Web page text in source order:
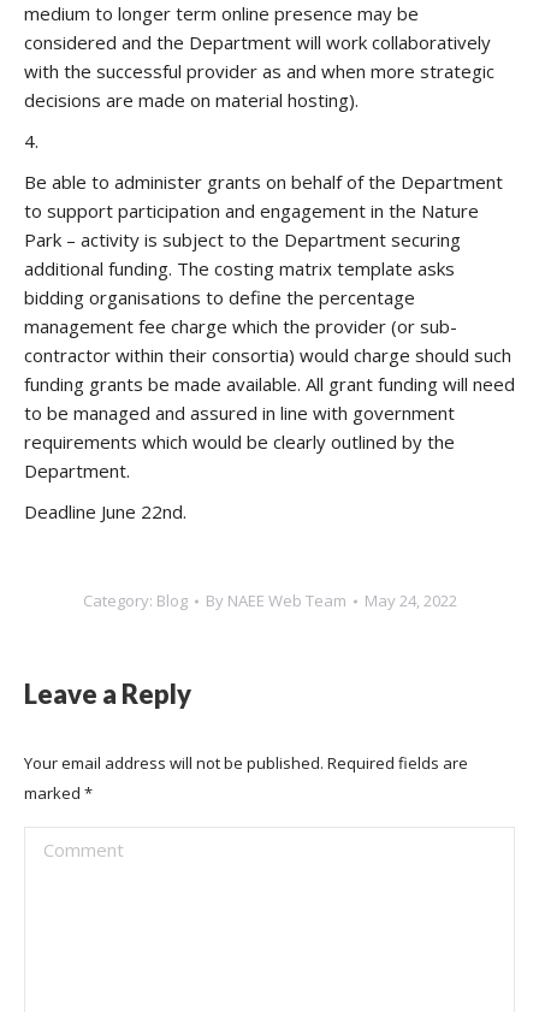
medium to longer term online presence may be
considered and the Department will work collaboratively
with the successful provider as and when more strategic
decisions are made on material hosting).
4.
Be able to administer grants on behalf of the Department
to support participation and engagement in the Nature
Park – activity is subject to the Department securing
additional funding. The costing matrix template asks
bidding organisations to define the percentage
management fee charge which the provider (or sub-
contractor within their consortia) would charge should such
funding grants be made available. All grant funding will need
to be managed and assured in line with government
requirements which would be clearly outlined by the
Department.
Deadline June 22nd.
Category: Blog By NAEE Web Team May 24, 2022
Leave a Reply
Your email address will not be published. Required fields are
marked *
Comment